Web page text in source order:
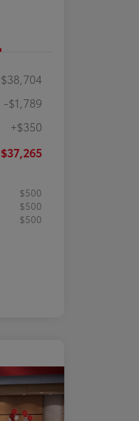
$38,704
-$1,789
+$350
$37,265
$500
$500
$500